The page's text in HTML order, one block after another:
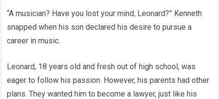
“A musician? Have you lost your mind, Leonard?” Kenneth
snapped when his son declared his desire to pursue a
career in music.
Leonard, 18 years old and fresh out of high school, was
eager to follow his passion. However, his parents had other
plans. They wanted him to become a lawyer, just like his